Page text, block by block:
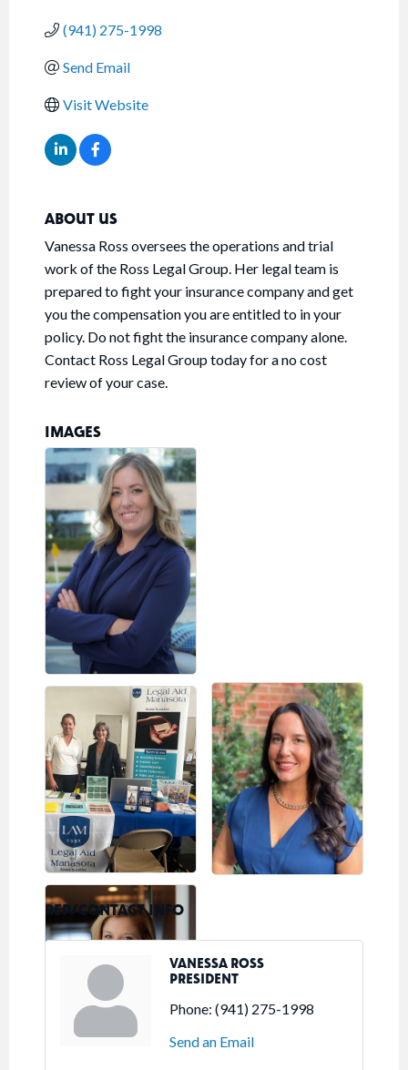
(941) 275-1998
Send Email
Visit Website
ABOUT US
Vanessa Ross oversees the operations and trial
work of the Ross Legal Group. Her legal team is
prepared to fight your insurance company and get
you the compensation you are entitled to in your
policy. Do not fight the insurance company alone.
Contact Ross Legal Group today for a no cost
review of your case.
IMAGES
REP/CONTACT INFO
VANESSA ROSS
PRESIDENT
Phone: (941) 275-1998
Send an Email